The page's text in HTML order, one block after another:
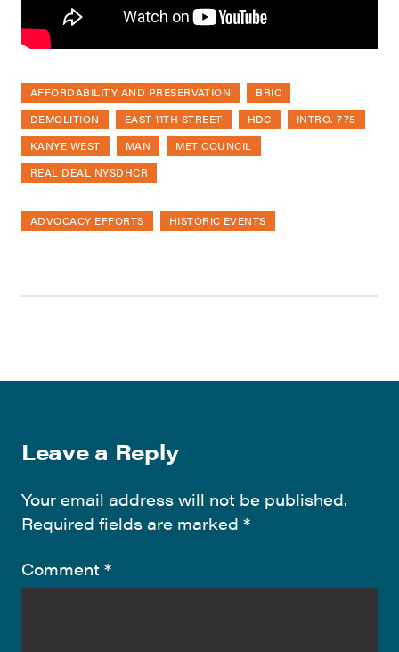
AFFORDABILITY AND PRESERVATION
BRIC
DEMOLITION
EAST 11TH STREET HDC
INTRO. 775
KANYE WEST
MAN
MET COUNCIL
REAL DEAL NYSDHCR
ADVOCACY EFFORTS HISTORIC EVENTS
Leave a Reply
Your email address will not be published.
Required fields are marked *
Comment *